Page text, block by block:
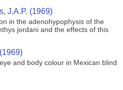
J.A.P. (1969)
in the adenohypophysis of the
jordani and the effects of this
and body colour in Mexican blind